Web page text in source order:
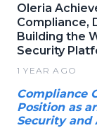
Oleria
Compliance,
Building the
Security
1 YEAR AGO
Compliance
Position as
Security and